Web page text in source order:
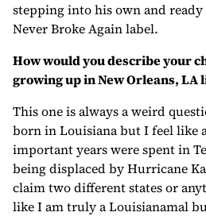
stepping into his own and
Never Broke Again label.
How would you describe your
growing up in New Orleans, LA
This one is always a weird
born in Louisiana but I feel like
important years were spent in
being displaced by Hurricane
claim two different states or
like I am truly a Louisianamal